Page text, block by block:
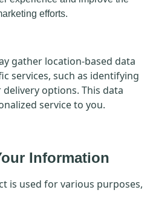
efforts.
gather location-based data
services, such as identifying
options. This data
service to you.
Information
is used for various purposes,